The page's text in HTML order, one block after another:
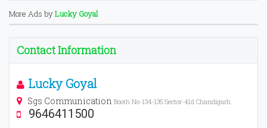
More Ads byLucky Goyal
Contact Information
Lucky Goyal
Sgs Communication Booth No-134-135 Sector-41d Chandigarh
9646411500